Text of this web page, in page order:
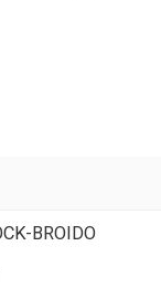
BROIDO